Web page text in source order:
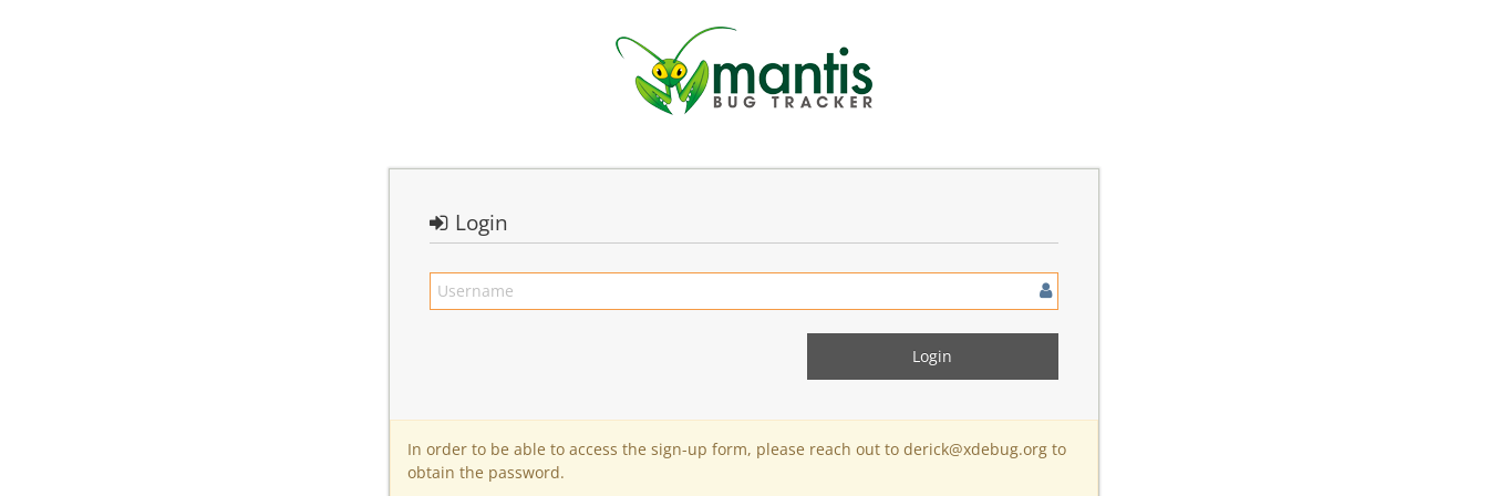
Login
In order to be able to access the sign-up form, please reach out to derick@xdebug.org to
obtain the password.